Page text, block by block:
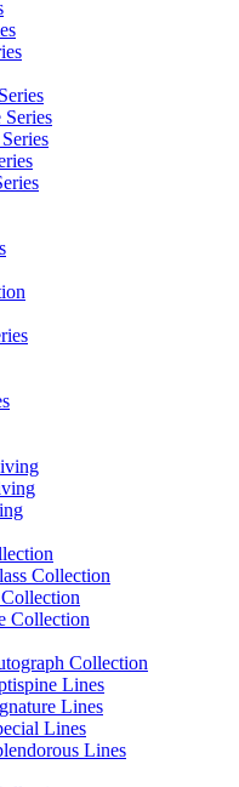
Collection
Collection
Collection
Lines
Lines
Lines
Lines